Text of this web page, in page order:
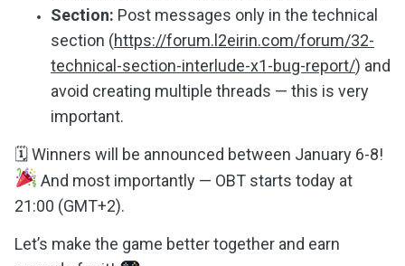
Section: Post messages only in the technical
section (https://forum.l2eirin.com/forum/32-
technical-section-interlude-x1-bug-report/) and
avoid creating multiple threads — this is very
important.
🗓 Winners will be announced between January 6-8!
And most importantly — OBT starts today at
21:00 (GMT+2).
Let’s make the game better together and earn